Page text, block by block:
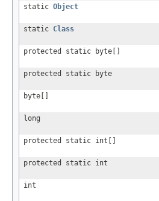
static Object
static Class
protected static byte[]
protected static byte
byte[]
long
protected static int[]
protected static int
int